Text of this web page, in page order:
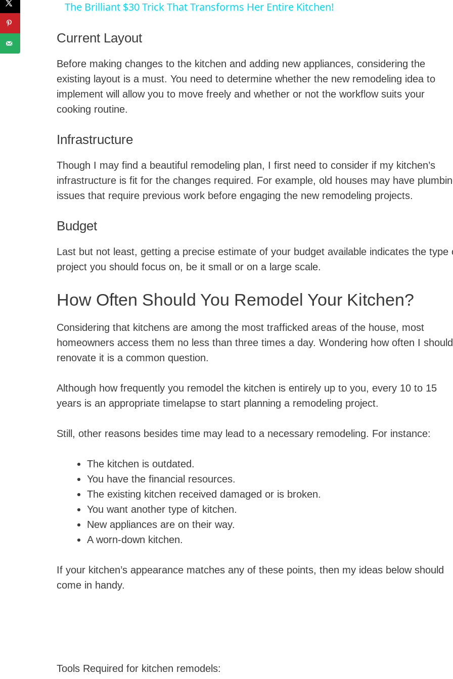
i
o
The Brilliant $30 Trick That Transforms Her Entire Kitchen!
Current Layout
Before making changes to the kitchen and adding new appliances, considering the
existing layout is a must. You need to determine whether the new remodeling idea to
implement will allow you to move freely and whether or not the workflow suits your
cooking routine.
Infrastructure
Though I may find a beautiful remodeling plan, I first need to consider if my kitchen’s
infrastructure is fit for the changes required. For example, old houses may have
issues that require previous work before engaging the new remodeling projects.
Budget
Last but not least, getting a precise estimate of your budget available indicates the type
project you should focus on, be it small or on a large scale.
How Often Should You Remodel Your Kitchen?
Considering that kitchens are among the most trafficked areas of the house, most
homeowners access them no less than three times a day. Wondering how often I should
renovate it is a common question.
Although how frequently you remodel the kitchen is entirely up to you, every 10 to 15
years is an appropriate timelapse to start planning a remodeling project.
Still, other reasons besides time may lead to a necessary remodeling. For instance:
The kitchen is outdated.
You have the financial resources.
The existing kitchen received damaged or is broken.
You want another type of kitchen.
New appliances are on their way.
A worn-down kitchen.
If your kitchen’s appearance matches any of these points, then my ideas below should
come in handy.
Tools Required for kitchen remodels: